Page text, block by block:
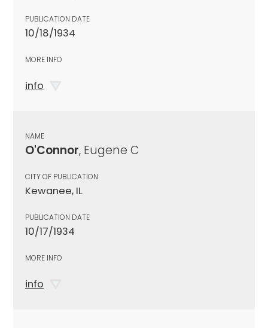
PUBLICATION DATE
10/18/1934
MORE INFO
info
NAME
O'Connor, Eugene C
CITY OF PUBLICATION
Kewanee, IL
PUBLICATION DATE
10/17/1934
MORE INFO
info